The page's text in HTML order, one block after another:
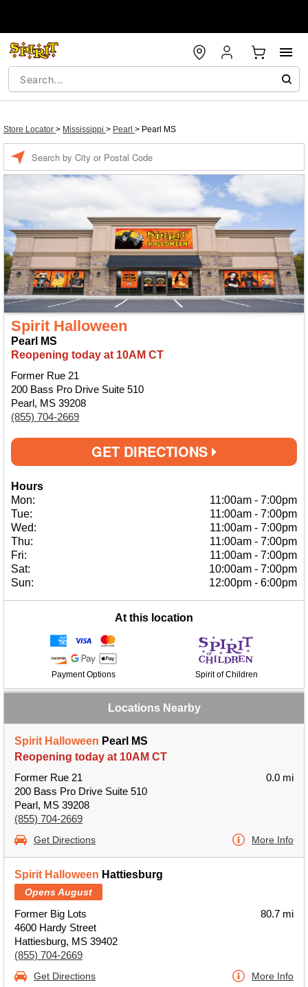
Store Locator > Mississippi > Pearl > Pearl MS
Spirit Halloween
Pearl MS
Reopening today at 10AM CT
Former Rue 21
200 Bass Pro Drive Suite 510
Pearl, MS 39208
(855) 704-2669
GET DIRECTIONS
Hours
Mon:
11:00am - 7:00pm
Tue:
11:00am - 7:00pm
Wed:
11:00am - 7:00pm
Thu:
11:00am - 7:00pm
Fri:
11:00am - 7:00pm
Sat:
10:00am - 7:00pm
Sun:
12:00pm - 6:00pm
At this location
Payment Options Spirit of Children
Locations Nearby
Spirit Halloween Pearl MS
Reopening today at 10AM CT
Former Rue 21
200 Bass Pro Drive Suite 510
Pearl, MS 39208
(855) 704-2669
0.0 mi
Get Directions More Info
Spirit Halloween Hattiesburg
Opens August
Former Big Lots
4600 Hardy Street
Hattiesburg, MS 39402
(855) 704-2669
80.7 mi
Get Directions More Info